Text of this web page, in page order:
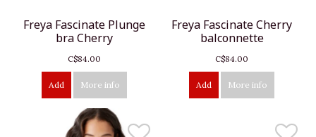
Freya Fascinate Plunge
bra Cherry
C$84.00
Add More info
Freya Fascinate Cherry
balconnette
C$84.00
Add More info